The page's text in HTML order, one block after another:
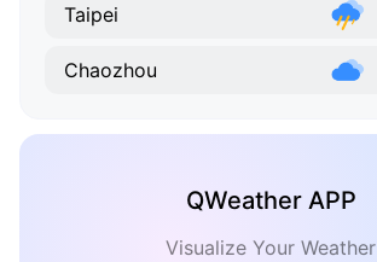
Taipei
Chaozhou
QWeather APP
Visualize Your Weather